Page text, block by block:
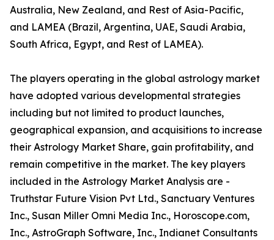
Australia, New Zealand, and Rest of Asia-Pacific,
and LAMEA (Brazil, Argentina, UAE, Saudi Arabia,
South Africa, Egypt, and Rest of LAMEA).
The players operating in the global astrology market
have adopted various developmental strategies
including but not limited to product launches,
geographical expansion, and acquisitions to increase
their Astrology Market Share, gain profitability, and
remain competitive in the market. The key players
included in the Astrology Market Analysis are -
Truthstar Future Vision Pvt Ltd., Sanctuary Ventures
Inc., Susan Miller Omni Media Inc., Horoscope.com,
Inc., AstroGraph Software, Inc., Indianet Consultants